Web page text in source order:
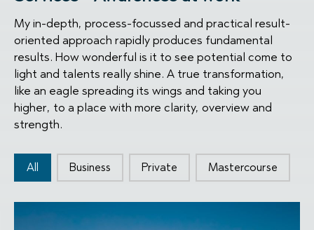
My in-depth, process-focussed and practical result-
oriented approach rapidly produces fundamental
results. How wonderful is it to see potential come to
light and talents really shine. A true transformation,
like an eagle spreading its wings and taking you
higher, to a place with more clarity, overview and
strength.
Type knoppen
All Business Private Mastercourse